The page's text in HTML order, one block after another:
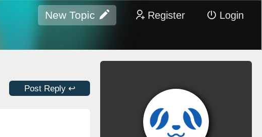
New Topic Register Login
Post Reply ↩